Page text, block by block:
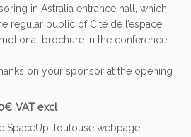
in Astralia entrance hall, which
regular public of Cité de l’espace
brochure in the conference
on your sponsor at the opening
VAT excl
SpaceUp Toulouse webpage